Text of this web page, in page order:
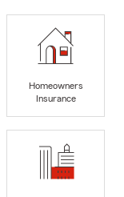
Homeowners
Insurance